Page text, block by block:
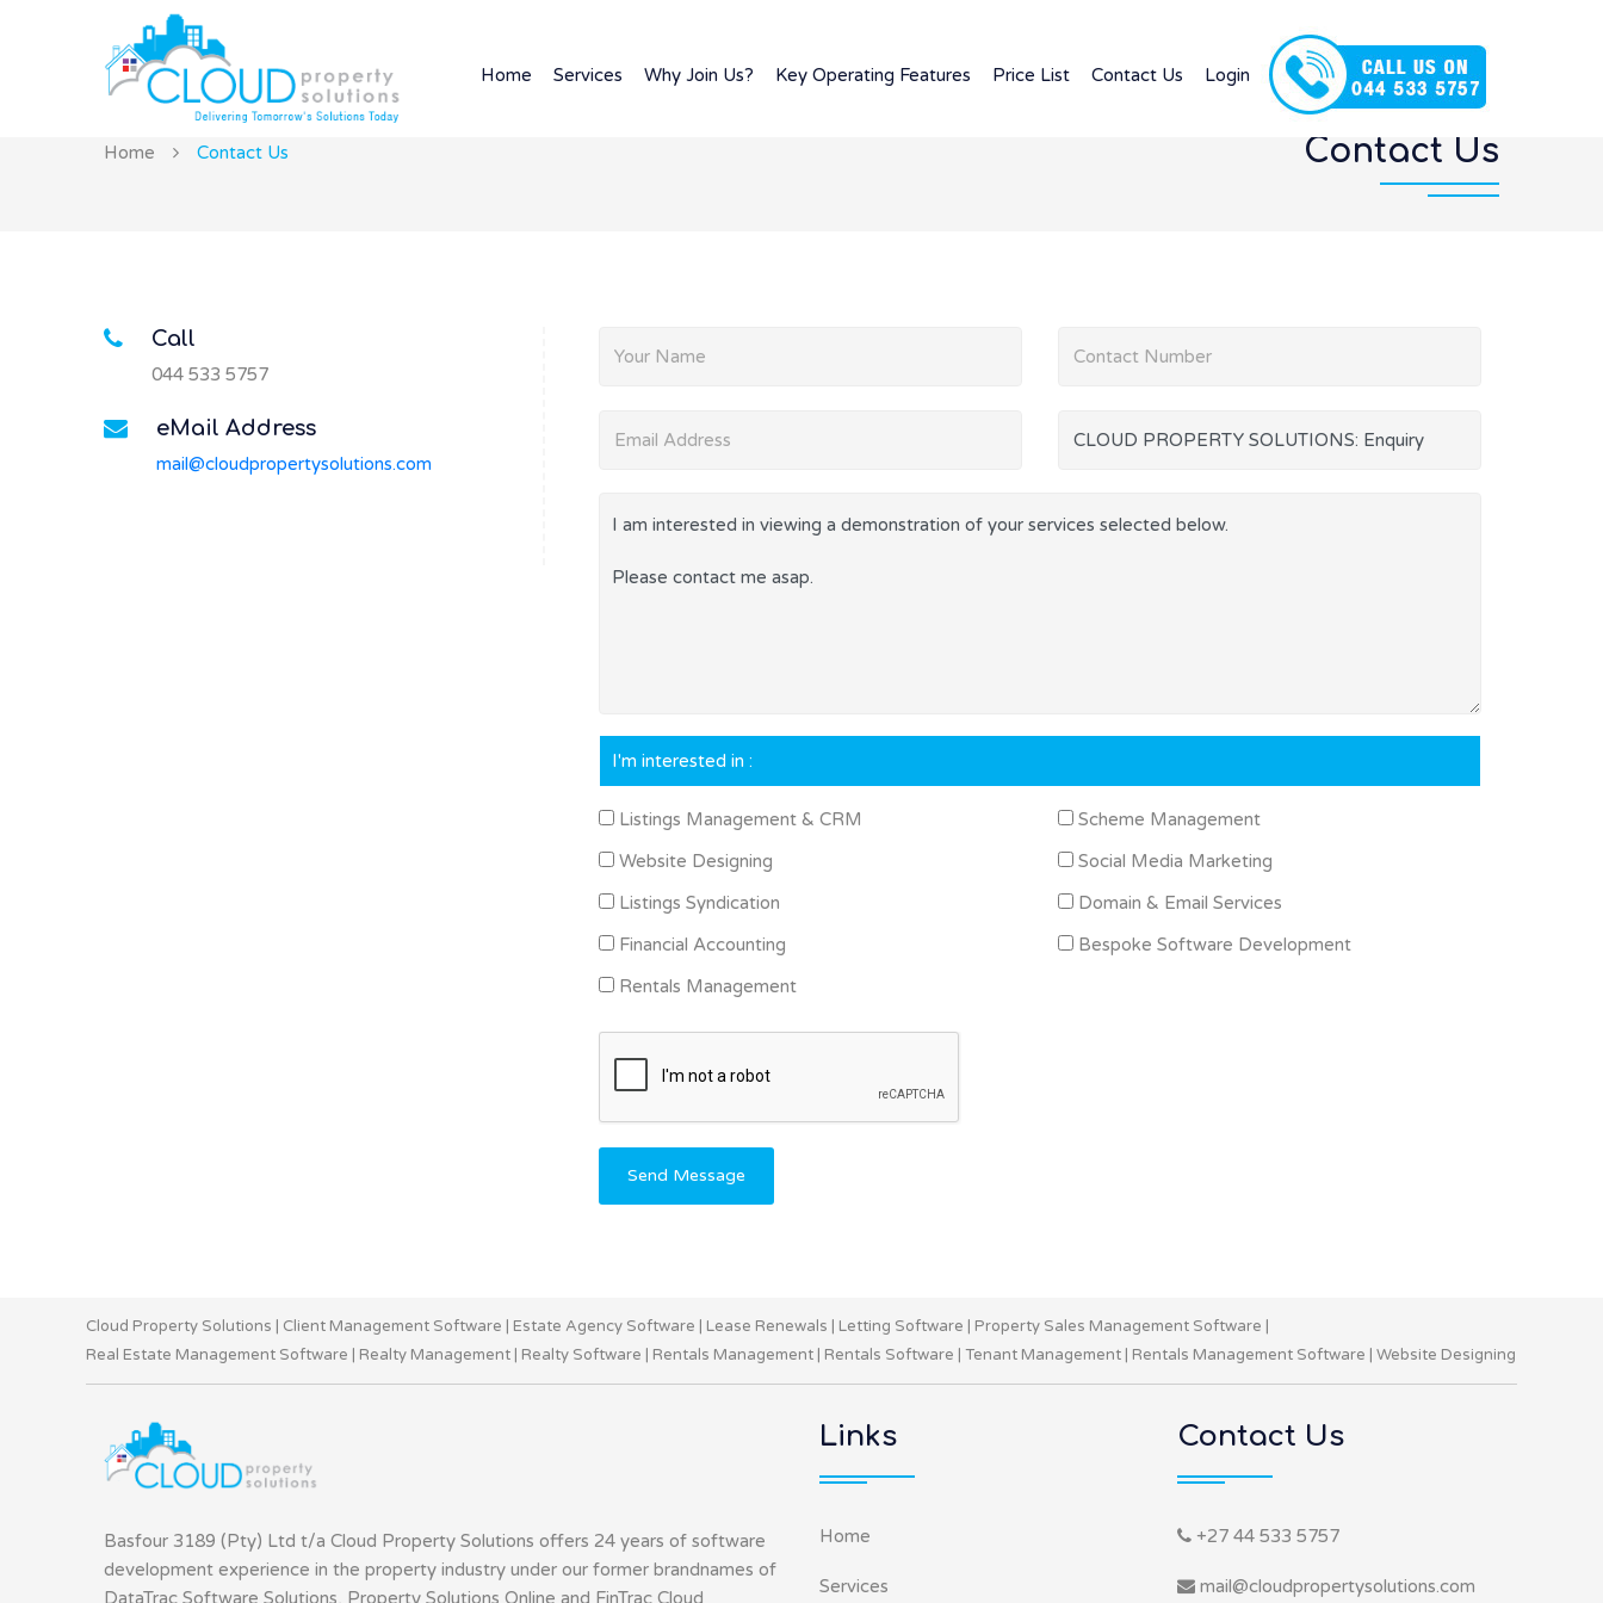
Home Services Why Join Us? Key Operating Features Price List Contact Us Login
Home Contact Us Contact Us
Call
044 533 5757
eMail Address
mail@cloudpropertysolutions.com
I'm interested in :
Listings Management & CRM
Website Designing
Listings Syndication
Financial Accounting
Rentals Management
Scheme Management
Social Media Marketing
Domain & Email Services
Bespoke Software Development
Send Message
Cloud Property Solutions Client Management Software Estate Agency Software Lease Renewals Letting Software Property Sales Management Software
Real Estate Management Software
Realty Management Realty Software Rentals Management Rentals Software Tenant Management Rentals Management Software Website Designing
Basfour 3189 (Pty) Ltd t/a Cloud Property Solutions offers 24 years of software
development experience in the property industry under our former brandnames of
DataTrac Software Solutions, Property Solutions Online and FinTrac Cloud
Links
Home
Services
Contact Us
+27 44 533 5757
mail@cloudpropertysolutions.com